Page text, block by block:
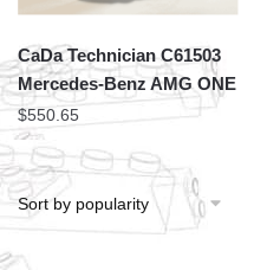
CaDa Technician C61503
Mercedes-Benz AMG ONE
$550.65